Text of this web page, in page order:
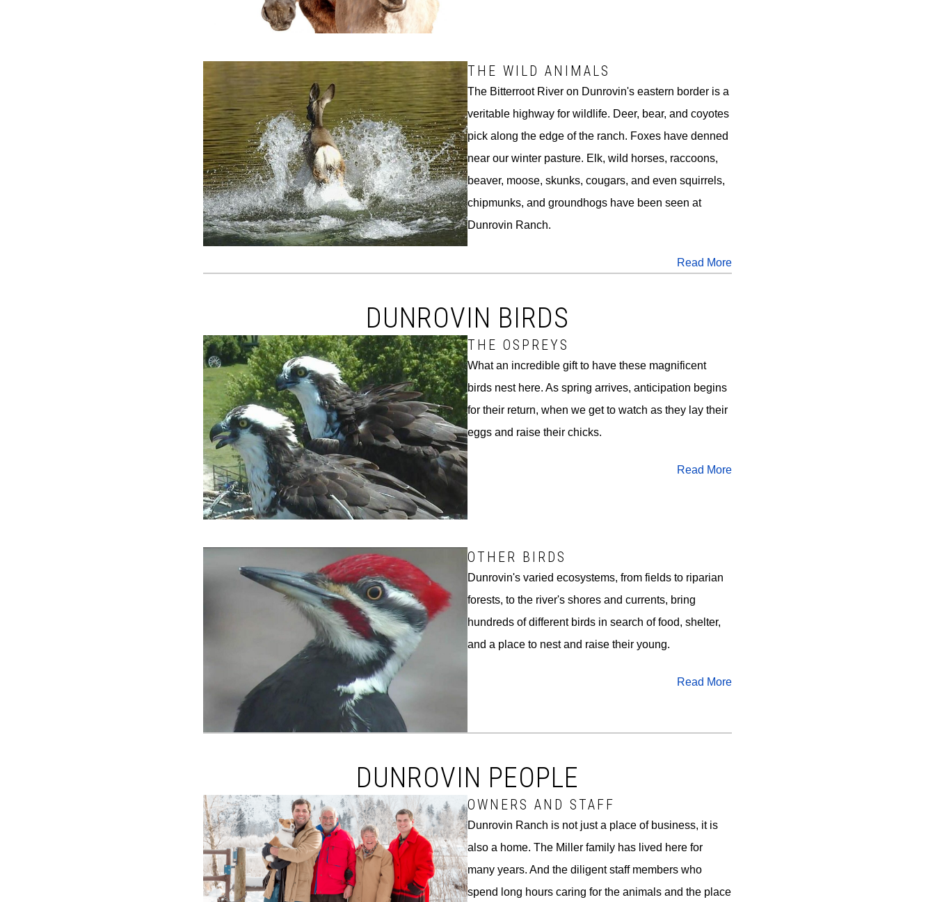
THE WILD ANIMALS
The Bitterroot River on Dunrovin's eastern border is a
veritable highway for wildlife. Deer, bear, and coyotes
pick along the edge of the ranch. Foxes have denned
near our winter pasture. Elk, wild horses, raccoons,
beaver, moose, skunks, cougars, and even squirrels,
chipmunks, and groundhogs have been seen at
Dunrovin Ranch.
Read More
DUNROVIN BIRDS
THE OSPREYS
What an incredible gift to have these magnificent
birds nest here. As spring arrives, anticipation begins
for their return, when we get to watch as they lay their
eggs and raise their chicks.
Read More
OTHER BIRDS
Dunrovin's varied ecosystems, from fields to riparian
forests, to the river's shores and currents, bring
hundreds of different birds in search of food, shelter,
and a place to nest and raise their young.
Read More
DUNROVIN PEOPLE
OWNERS AND STAFF
Dunrovin Ranch is not just a place of business, it is
also a home. The Miller family has lived here for
many years. And the diligent staff members who
spend long hours caring for the animals and the place